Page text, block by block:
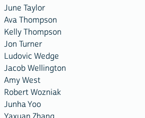
June Taylor
Ava Thompson
Kelly Thompson
Jon Turner
Ludovic Wedge
Jacob Wellington
Amy West
Robert Wozniak
Junha Yoo